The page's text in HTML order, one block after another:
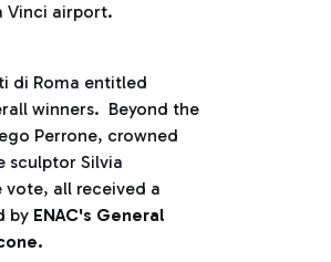
Vinci airport.
di Roma entitled
winners. Beyond the
Perrone, crowned
sculptor Silvia
vote, all received a
by ENAC's General